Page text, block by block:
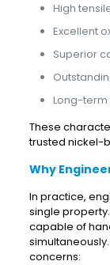
High
Excellent
Superior
Long-
These
trusted nickel-
Why
In practice,
single
capable of
concerns: